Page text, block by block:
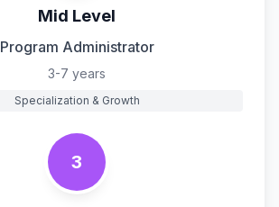
Mid Level
Program Administrator
3-7 years
Specialization & Growth
3